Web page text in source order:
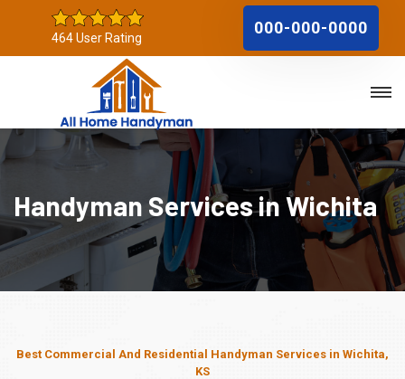
464 User Rating
000-000-0000
Handyman Services in Wichita
Best Commercial And Residential Handyman Services in Wichita,
KS